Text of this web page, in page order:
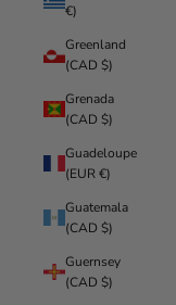
€)
Greenland
(CAD $)
Grenada
(CAD $)
Guadeloupe
(EUR €)
Guatemala
(CAD $)
Guernsey
(CAD $)